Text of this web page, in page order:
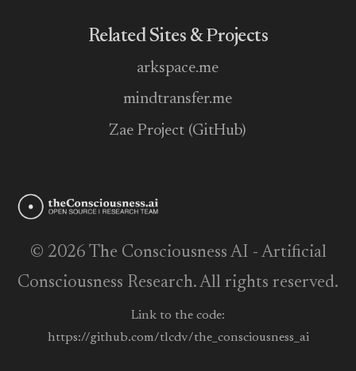
Related Sites & Projects
arkspace.me
mindtransfer.me
Zae Project (GitHub)
© 2026 The Consciousness AI - Artificial
Consciousness Research. All rights reserved.
Link to the code:
https://github.com/tlcdv/the_consciousness_ai